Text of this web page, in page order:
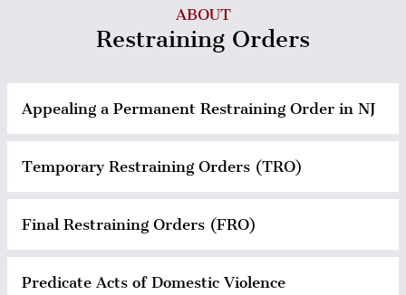
ABOUT
Restraining Orders
Appealing a Permanent Restraining Order in NJ
Temporary Restraining Orders (TRO)
Final Restraining Orders (FRO)
Predicate Acts of Domestic Violence